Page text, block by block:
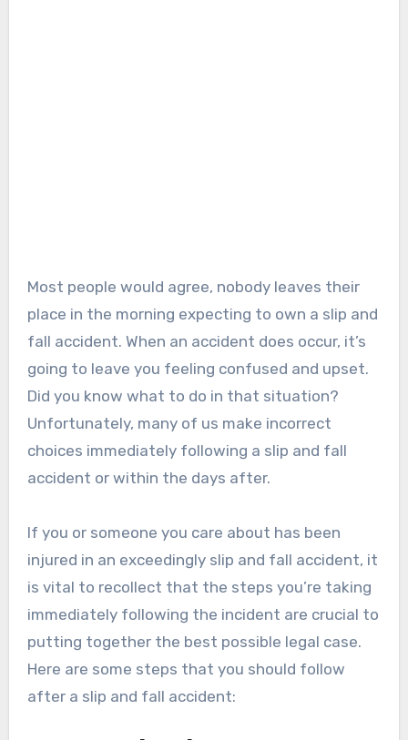
Most people would agree, nobody leaves their
place in the morning expecting to own a slip and
fall accident. When an accident does occur, it’s
going to leave you feeling confused and upset.
Did you know what to do in that situation?
Unfortunately, many of us make incorrect
choices immediately following a slip and fall
accident or within the days after.
If you or someone you care about has been
injured in an exceedingly slip and fall accident, it
is vital to recollect that the steps you’re taking
immediately following the incident are crucial to
putting together the best possible legal case.
Here are some steps that you should follow
after a slip and fall accident: